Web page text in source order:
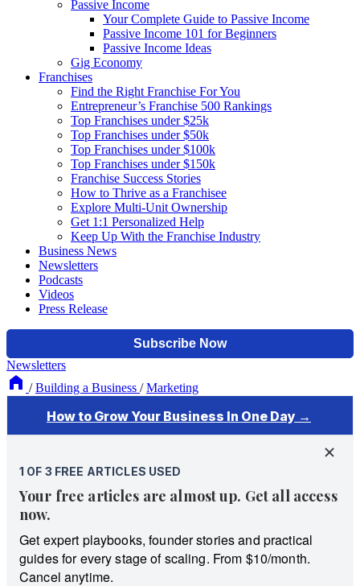
Passive Income
Your Complete Guide to Passive Income
Passive Income 101 for Beginners
Passive Income Ideas
Gig Economy
Franchises
Find the Right Franchise For You
Entrepreneur’s Franchise 500 Rankings
Top Franchises under $25k
Top Franchises under $50k
Top Franchises under $100k
Top Franchises under $150k
Franchise Success Stories
How to Thrive as a Franchisee
Explore Multi-Unit Ownership
Get 1:1 Personalized Help
Keep Up With the Franchise Industry
Business News
Newsletters
Podcasts
Videos
Press Release
Newsletters
/ Building a Business / Marketing